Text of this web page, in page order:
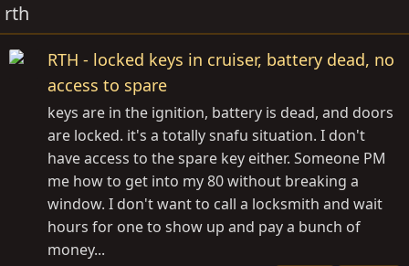
rth
RTH - locked keys in cruiser, battery dead, no
access to spare
keys are in the ignition, battery is dead, and doors
are locked. it's a totally snafu situation. I don't
have access to the spare key either. Someone PM
me how to get into my 80 without breaking a
window. I don't want to call a locksmith and wait
hours for one to show up and pay a bunch of
money...